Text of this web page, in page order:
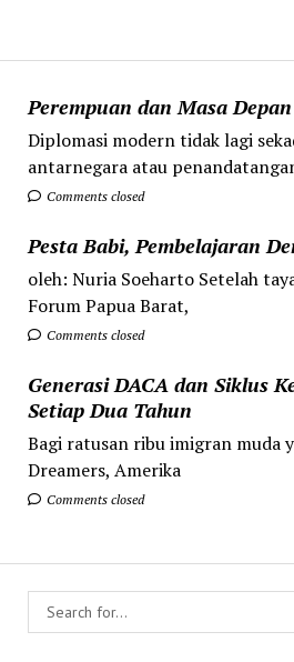
Perempuan dan Masa
Diplomasi modern tidak lagi
antarnegara atau
Comments closed
Pesta Babi, Pembelajaran
oleh: Nuria Soeharto Setelah
Forum Papua Barat,
Comments closed
Generasi DACA dan Siklus
Setiap Dua Tahun
Bagi ratusan ribu imigran muda
Dreamers, Amerika
Comments closed